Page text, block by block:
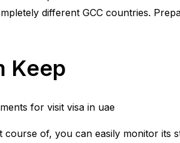
different GCC countries.
Keep
of, you can easily monitor